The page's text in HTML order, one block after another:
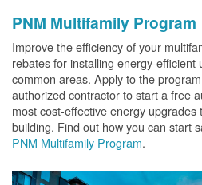
PNM Multifamily Program
Improve the efficiency of your
rebates for installing energy-efficient
common areas. Apply to the
authorized contractor to start a free
most cost-effective energy
building. Find out how you can start
PNM Multifamily Program.